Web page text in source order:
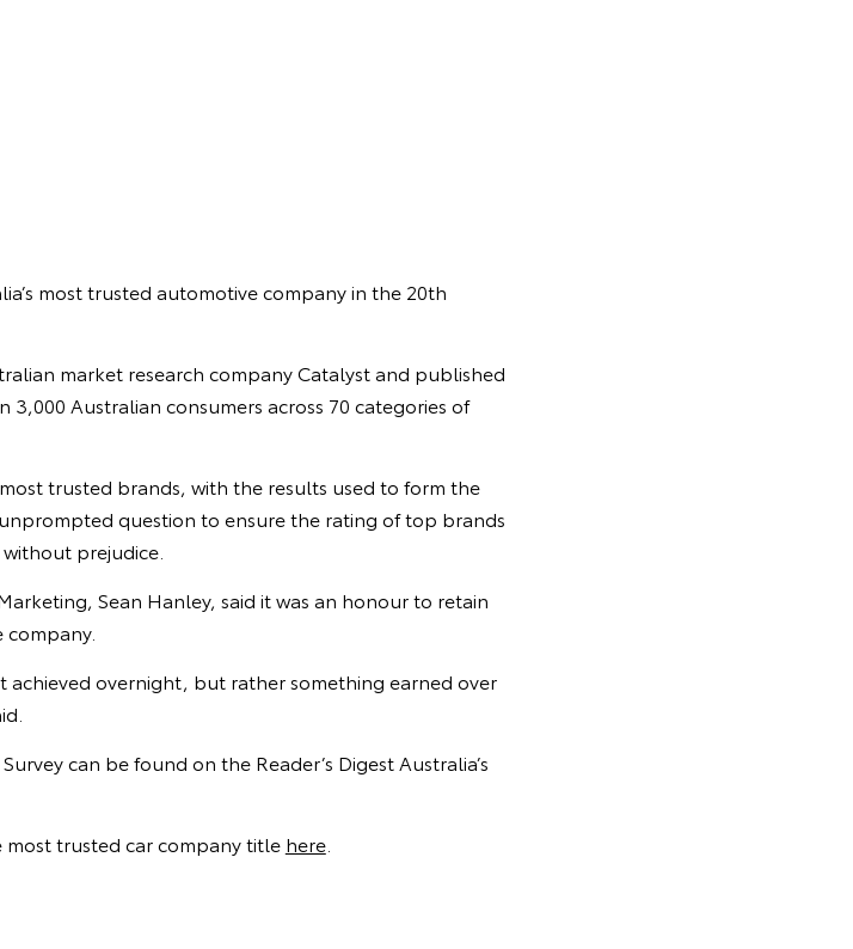
most trusted automotive company in the 20th
market research company Catalyst and published
Australian consumers across 70 categories of
trusted brands, with the results used to form the
question to ensure the rating of top brands
prejudice.
Sean Hanley, said it was an honour to retain
achieved overnight, but rather something earned over
can be found on the Reader’s Digest Australia’s
trusted car company title here.